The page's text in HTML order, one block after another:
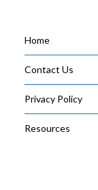
Home
Contact Us
Privacy Policy
Resources